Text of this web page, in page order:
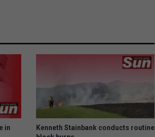
in
Kenneth Stainbank conducts routine